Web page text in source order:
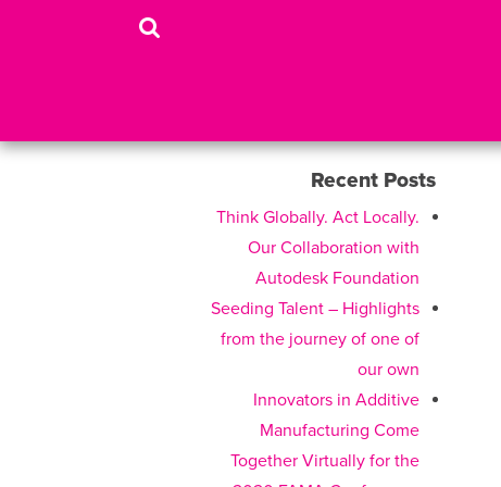
Recent Posts
Think Globally. Act Locally.
Our Collaboration with
Autodesk Foundation
Seeding Talent – Highlights
from the journey of one of
our own
Innovators in Additive
Manufacturing Come
Together Virtually for the